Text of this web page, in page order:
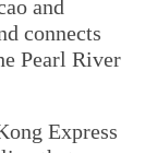
and
connects
Pearl River
Express